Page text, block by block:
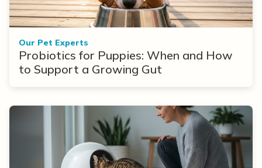
Our Pet Experts
Probiotics for Puppies: When and How
to Support a Growing Gut